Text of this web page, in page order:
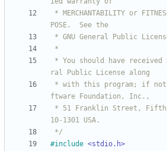
*/
#include <stdio.h>